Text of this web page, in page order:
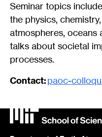
Seminar topics
the physics,
atmospheres, oceans
talks about societal
processes.
Contact:paoc-